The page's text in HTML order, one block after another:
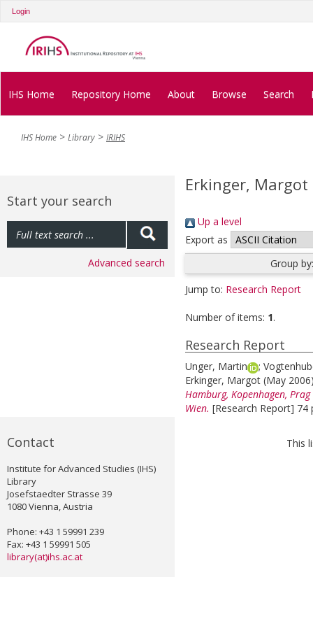
Login
IHS Home Repository Home About Browse Search
IHS Home Library IRIHS
Start your search
Advanced search
Contact
Institute for Advanced Studies (IHS)
Library
Josefstaedter Strasse 39
1080 Vienna, Austria
Phone: +43 1 59991 239
Fax: +43 1 59991 505
library(at)ihs.ac.at
Erkinger, Margot
Up a level
Export as
Group
Jump to: Research Report
Number of items: 1.
Research Report
Unger, Martin ;
Erkinger, Margot (May
Hamburg, Kopenhagen,
Wien. [Research Report] 74
This